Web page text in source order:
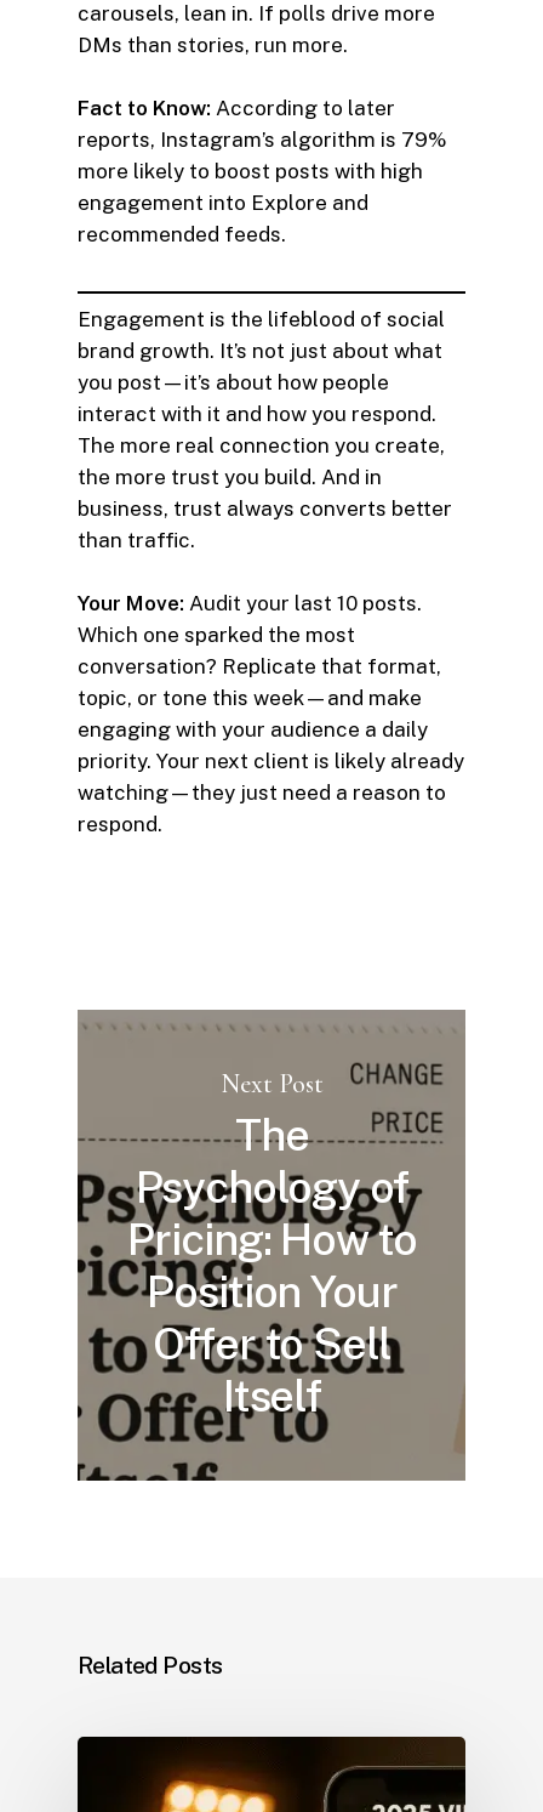
carousels, lean in. If polls drive more
DMs than stories, run more.
Fact to Know: According to later
reports, Instagram’s algorithm is 79%
more likely to boost posts with high
engagement into Explore and
recommended feeds.
Engagement is the lifeblood of social
brand growth. It’s not just about what
you post—it’s about how people
interact with it and how you respond.
The more real connection you create,
the more trust you build. And in
business, trust always converts better
than traffic.
Your Move: Audit your last 10 posts.
Which one sparked the most
conversation? Replicate that format,
topic, or tone this week—and make
engaging with your audience a daily
priority. Your next client is likely already
watching—they just need a reason to
respond.
Next Post
The
Psychology of
Pricing: How to
Position Your
Offer to Sell
Itself
Related Posts